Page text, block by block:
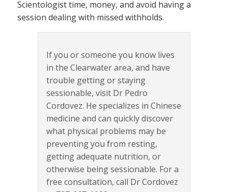
Scientologist time, money, and avoid having a
session dealing with missed withholds.
If you or someone you know lives
in the Clearwater area, and have
trouble getting or staying
sessionable, visit Dr Pedro
Cordovez. He specializes in Chinese
medicine and can quickly discover
what physical problems may be
preventing you from resting,
getting adequate nutrition, or
otherwise being sessionable. For a
free consultation, call Dr Cordovez